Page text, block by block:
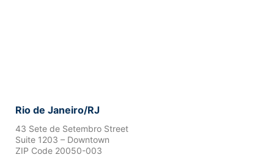
Rio de Janeiro/RJ
43 Sete de Setembro Street
Suite 1203 – Downtown
ZIP Code 20050-003